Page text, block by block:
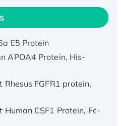
IFNA21 Protein,
E5 Protein
APOA4 Protein, His-
FGFR1 protein,
CSF1 Protein, Fc-